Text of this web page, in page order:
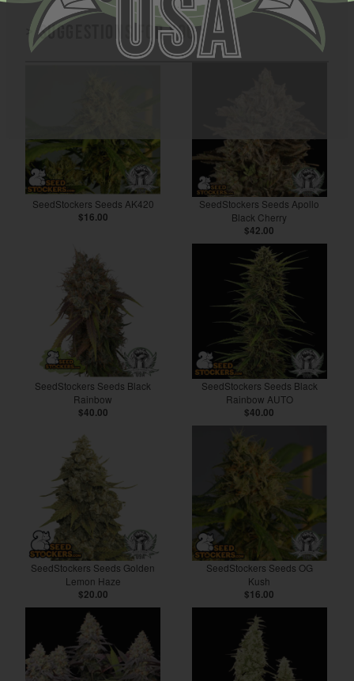
> Suggestions for you
SeedStockers Seeds AK420
$16.00
SeedStockers Seeds Apollo
Black Cherry
$42.00
SeedStockers Seeds Black
Rainbow
$40.00
SeedStockers Seeds Black
Rainbow AUTO
$40.00
SeedStockers Seeds Golden
Lemon Haze
$20.00
SeedStockers Seeds OG
Kush
$16.00